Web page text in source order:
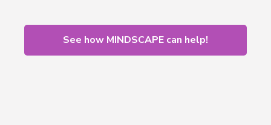
See how MINDSCAPE can help!